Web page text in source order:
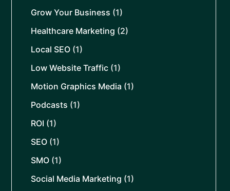
Grow Your Business (1)
Healthcare Marketing (2)
Local SEO (1)
Low Website Traffic (1)
Motion Graphics Media (1)
Podcasts (1)
ROI (1)
SEO (1)
SMO (1)
Social Media Marketing (1)